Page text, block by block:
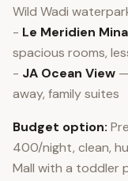
Wild Wadi
- Le Meridien
spacious rooms,
- JA Ocean View
away, family suites
Budget option:
400/night, clean,
Mall with a toddler